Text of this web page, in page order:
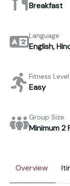
Breakfast
Language
English,
Fitness Level
Easy
Group Size
Minimum 2
Overview